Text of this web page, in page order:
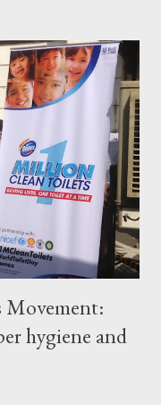
adds. What makes
game shows out
concept, not a
we’re giving birth to.
That’s very
that Oxford dictionary
and have...
hygiene and